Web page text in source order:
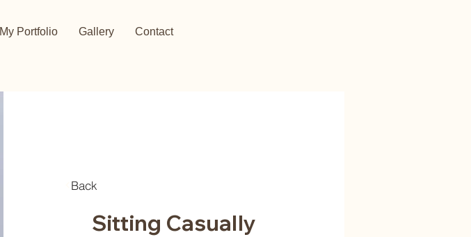
My Portfolio Gallery Contact
Back
Sitting Casually